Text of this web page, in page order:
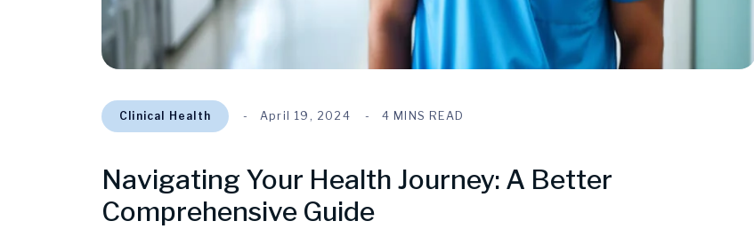
Clinical Health April 19, 2024 4 MINS READ
Navigating Your Health Journey: A Better
Comprehensive Guide